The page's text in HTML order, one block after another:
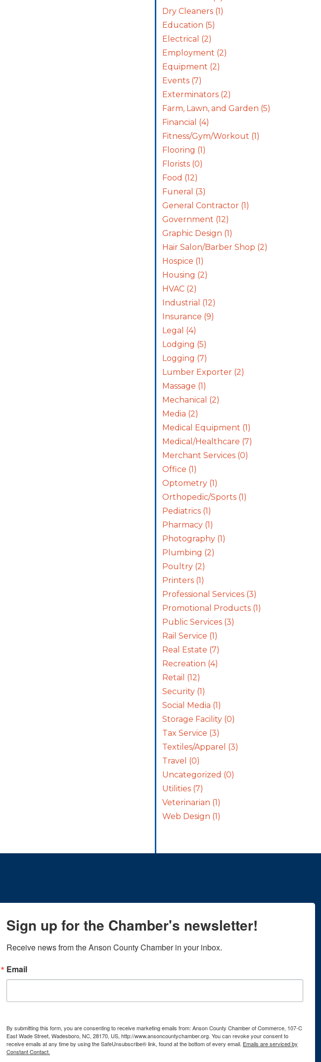
Dry Cleaners (1)
Education (5)
Electrical (2)
Employment (2)
Equipment (2)
Events (7)
Exterminators (2)
Farm, Lawn, and Garden (5)
Financial (4)
Fitness/Gym/Workout (1)
Flooring (1)
Florists (0)
Food (12)
Funeral (3)
General Contractor (1)
Government (12)
Graphic Design (1)
Hair Salon/Barber Shop (2)
Hospice (1)
Housing (2)
HVAC (2)
Industrial (12)
Insurance (9)
Legal (4)
Lodging (5)
Logging (7)
Lumber Exporter (2)
Massage (1)
Mechanical (2)
Media (2)
Medical Equipment (1)
Medical/Healthcare (7)
Merchant Services (0)
Office (1)
Optometry (1)
Orthopedic/Sports (1)
Pediatrics (1)
Pharmacy (1)
Photography (1)
Plumbing (2)
Poultry (2)
Printers (1)
Professional Services (3)
Promotional Products (1)
Public Services (3)
Rail Service (1)
Real Estate (7)
Recreation (4)
Retail (12)
Security (1)
Social Media (1)
Storage Facility (0)
Tax Service (3)
Textiles/Apparel (3)
Travel (0)
Uncategorized (0)
Utilities (7)
Veterinarian (1)
Web Design (1)
Sign up for the Chamber's newsletter!
Receive news from the Anson County Chamber in your inbox.
Email
By submitting this form, you are consenting to receive marketing emails from: Anson County Chamber of Commerce, 107-C
East Wade Street, Wadesboro, NC, 28170, US, http://www.ansoncountychamber.org. You can revoke your consent to
receive emails at any time by using the SafeUnsubscribe® link, found at the bottom of every email. Emails are serviced by
Constant Contact.